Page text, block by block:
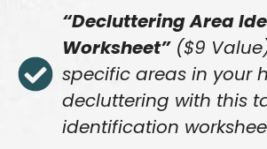
“Decluttering Area
Worksheet”($9
specific areas in your
decluttering with this
identification